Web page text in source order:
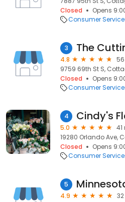
Closed
Opens
Consumer
3 The
4.8
9759 69th St S,
Closed
Opens
Consumer
4 Cindy's
5.0
41
19280 Orlando Ave,
Closed
Opens
Consumer
5
4.9